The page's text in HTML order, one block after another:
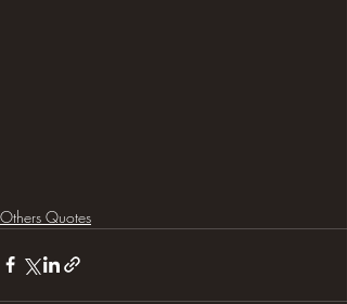
Others Quotes